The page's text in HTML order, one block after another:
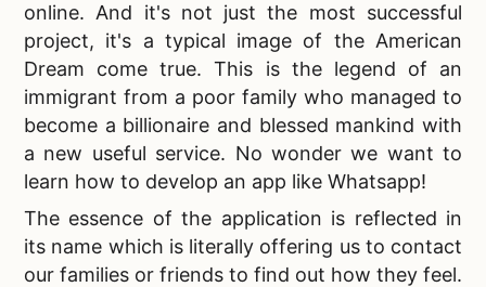
online. And it's not just the most successful
project, it's a typical image of the American
Dream come true. This is the legend of an
immigrant from a poor family who managed to
become a billionaire and blessed mankind with
a new useful service. No wonder we want to
learn how to develop an app like Whatsapp!
The essence of the application is reflected in
its name which is literally offering us to contact
our families or friends to find out how they feel.